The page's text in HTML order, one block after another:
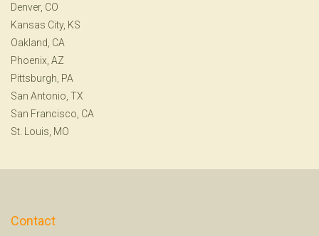
Denver, CO
Kansas City, KS
Oakland, CA
Phoenix, AZ
Pittsburgh, PA
San Antonio, TX
San Francisco, CA
St. Louis, MO
Contact